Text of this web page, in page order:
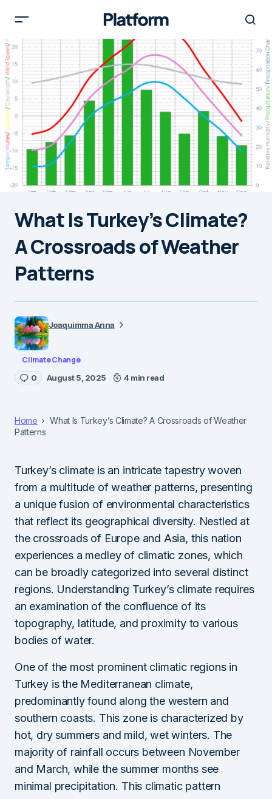
What Is Turkey’s Climate?
A Crossroads of Weather
Patterns
Joaquimma Anna
Climate Change
0 August 5, 2025 4 min read
Home
What Is Turkey’s Climate? A Crossroads of Weather
Patterns
Turkey’s climate is an intricate tapestry woven
from a multitude of weather patterns, presenting
a unique fusion of environmental characteristics
that reflect its geographical diversity. Nestled at
the crossroads of Europe and Asia, this nation
experiences a medley of climatic zones, which
can be broadly categorized into several distinct
regions. Understanding Turkey’s climate requires
an examination of the confluence of its
topography, latitude, and proximity to various
bodies of water.
One of the most prominent climatic regions in
Turkey is the Mediterranean climate,
predominantly found along the western and
southern coasts. This zone is characterized by
hot, dry summers and mild, wet winters. The
majority of rainfall occurs between November
and March, while the summer months see
minimal precipitation. This climatic pattern